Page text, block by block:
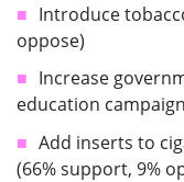
Introduce
oppose)
Increase
education
Add inserts to
(66% support, 9%